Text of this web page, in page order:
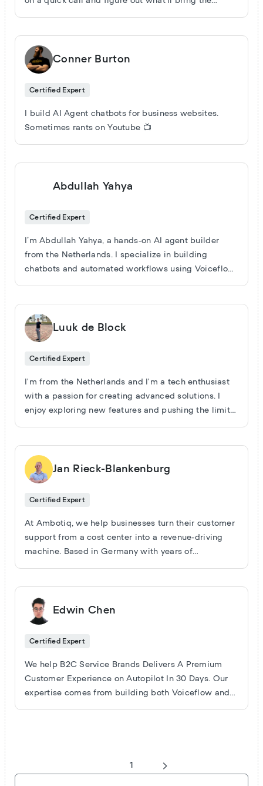
Conner Burton
Certified Expert
I build AI Agent chatbots for business websites.
Sometimes rants on Youtube 📺
Abdullah Yahya
Certified Expert
I’m Abdullah Yahya, a hands-on AI agent builder
from the Netherlands. I specialize in building
chatbots and automated workflows using Voiceflow
is designed to solve a real business problem and
show results. If you want a partner who actually
builds, tests, and improves real automations—let’s
Luuk de Block
Certified Expert
I'm from the Netherlands and I'm a tech enthusiast
with a passion for creating advanced solutions. I
enjoy exploring new features and pushing the limits
Jan Rieck-Blankenburg
Certified Expert
At Ambotiq, we help businesses turn their customer
support from a cost center into a revenue-driving
machine. Based in Germany with years of
Edwin Chen
Certified Expert
We help B2C Service Brands Delivers A Premium
Customer Experience on Autopilot In 30 Days. Our
expertise comes from building both Voiceflow and
Restaurant Chain in North America and a premium
1